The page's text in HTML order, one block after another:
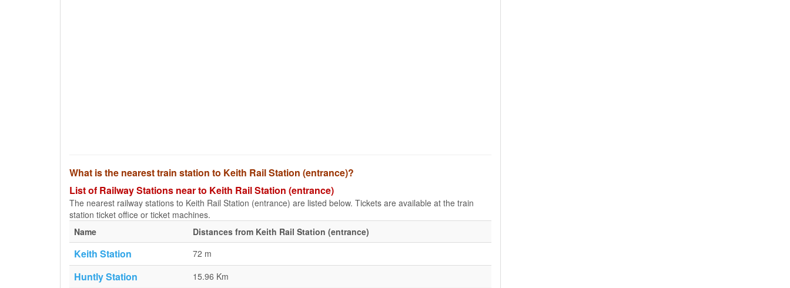
What is the nearest train station to Keith Rail Station (entrance)?
List of Railway Stations near to Keith Rail Station (entrance)
The nearest railway stations to Keith Rail Station (entrance) are listed below. Tickets are available at the train
station ticket office or ticket machines.
Name
Distances from Keith Rail Station (entrance)
Keith Station 72 m
Huntly Station 15.96 Km